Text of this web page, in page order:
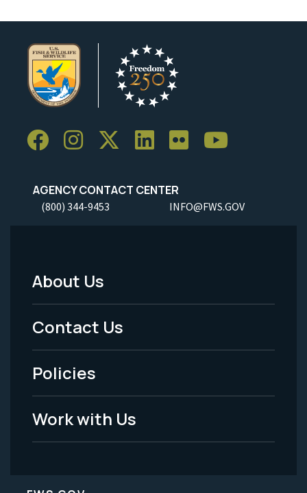
AGENCY CONTACT CENTER
(800) 344-9453 INFO@FWS.GOV
Footer
Menu
-
Legal
About Us
Contact Us
Policies
Work with Us